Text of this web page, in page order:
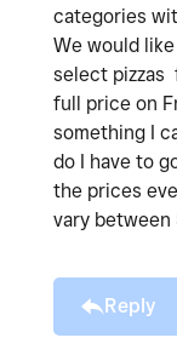
categories
We would
select pizzas
full price on
something I
do I have to
the prices
vary between
Reply